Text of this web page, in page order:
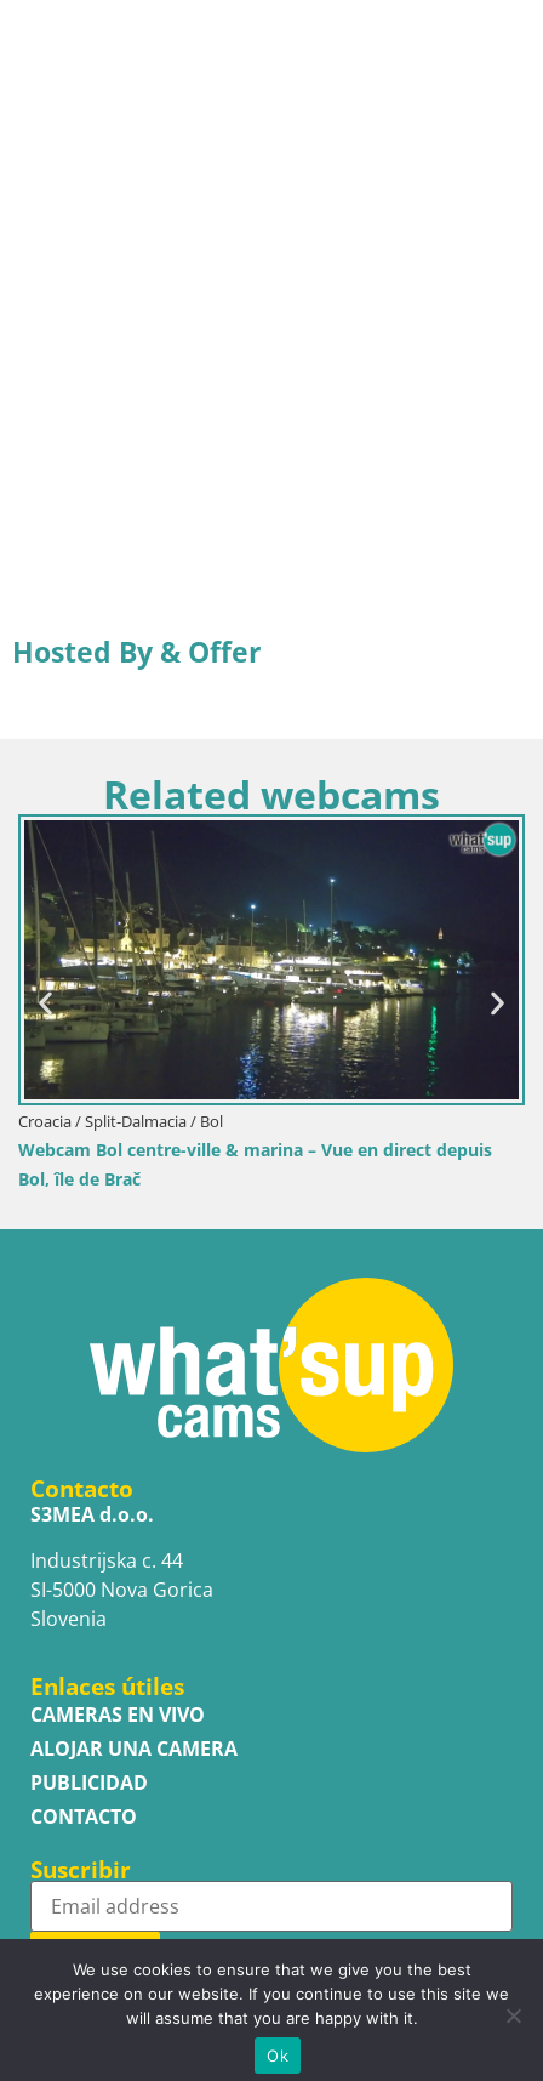
Hosted By & Offer
Related webcams
Croacia / Split-Dalmacia / Bol
Webcam Bol centre-ville & marina – Vue en direct depuis
Bol, île de Brač
Contacto
S3MEA d.o.o.
Industrijska c. 44
SI-5000 Nova Gorica
Slovenia
Enlaces útiles
CAMERAS EN VIVO
ALOJAR UNA CAMERA
PUBLICIDAD
CONTACTO
Suscribir
Subscribe
Copyright © WhatsupCams 2016 - 2026. All right reserved.
We use cookies to ensure that we give you the best
experience on our website. If you continue to use this site we
will assume that you are happy with it.
Ok